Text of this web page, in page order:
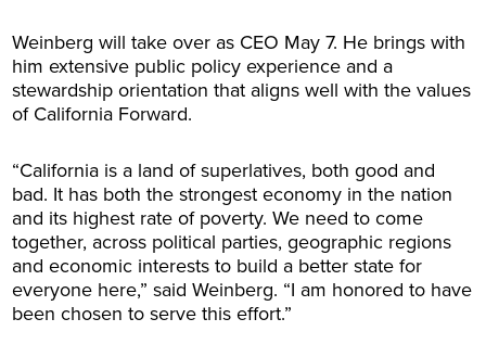
Weinberg will take over as CEO May 7. He brings with
him extensive public policy experience and a
stewardship orientation that aligns well with the values
of California Forward.
“California is a land of superlatives, both good and
bad. It has both the strongest economy in the nation
and its highest rate of poverty. We need to come
together, across political parties, geographic regions
and economic interests to build a better state for
everyone here,” said Weinberg. “I am honored to have
been chosen to serve this effort.”